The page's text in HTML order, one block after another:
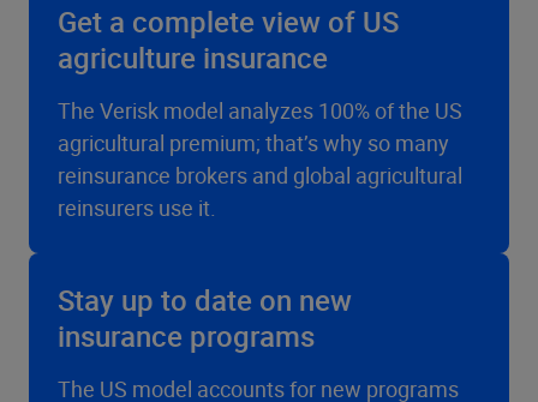
Get a complete view of US
agriculture insurance
The Verisk model analyzes 100% of the US
agricultural premium; that’s why so many
reinsurance brokers and global agricultural
reinsurers use it.
Stay up to date on new
insurance programs
The US model accounts for new programs